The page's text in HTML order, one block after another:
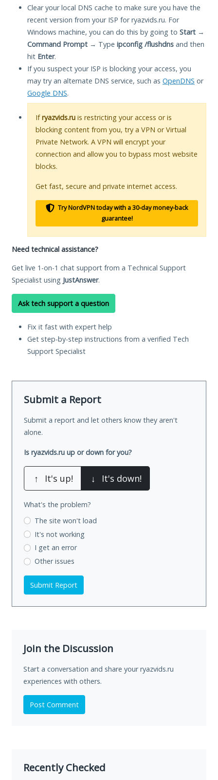
Clear your local DNS cache to make sure you have the
recent version from your ISP for ryazvids.ru. For
Windows machine, you can do this by going to Start →
Command Prompt → Type ipconfig /flushdns and then
hit Enter.
If you suspect your ISP is blocking your access, you
may try an alternate DNS service, such as OpenDNS or
Google DNS.
Ifryazvids.ru is restricting your access or is
blocking content from you, try a VPN or Virtual
Private Network. A VPN will encrypt your
connection and allow you to bypass most website
blocks.
Get fast, secure and private internet access.
Try NordVPN today with a 30-day money-back
guarantee!
Need technical assistance?
Get live 1-on-1 chat support from a Technical Support
Specialist using JustAnswer.
Ask tech support a question
Fix it fast with expert help
Get step-by-step instructions from a verified Tech
Support Specialist
Submit a Report
Submit a report and let others know they aren't
alone.
Is ryazvids.ru up or down for you?
↑ It's up! ↓ It's down!
What's the problem?
The site won't load
It's not working
I get an error
Other issues
Submit Report
Join the Discussion
Start a conversation and share your ryazvids.ru
experiences with others.
Post Comment
Recently Checked